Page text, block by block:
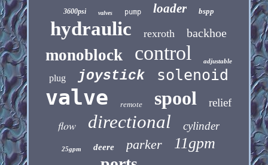
3600psi valves pump loader bspp
hydraulic rexroth backhoe
monoblock control adjustable
plug joystick solenoid
valve remote spool relief
flow directional cylinder
25gpm deere parker 11gpm